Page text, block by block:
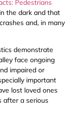
Pedestrians
the dark and that
and, in many
demonstrate
face ongoing
impaired or
important
lost loved ones
after a serious